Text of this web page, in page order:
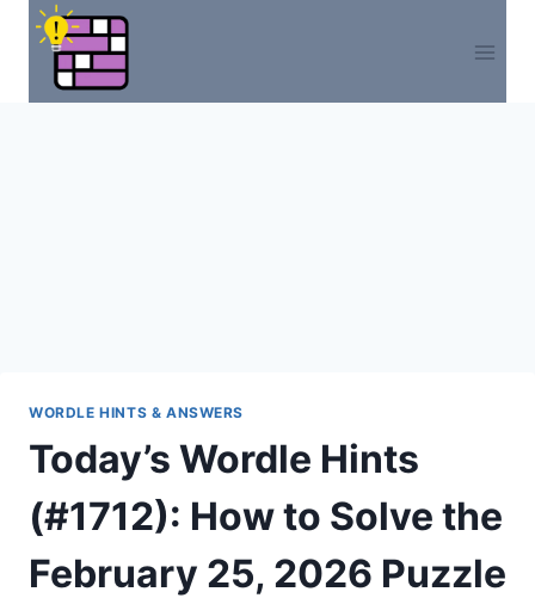
content
WORDLE HINTS & ANSWERS
Today’s Wordle Hints
(#1712): How to Solve the
February 25, 2026 Puzzle